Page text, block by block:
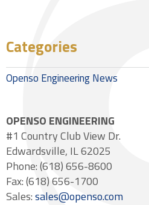
Categories
Openso Engineering News
OPENSO ENGINEERING
#1 Country Club View Dr.
Edwardsville, IL 62025
Phone: (618) 656-8600
Fax: (618) 656-1700
Sales:sales@openso.com